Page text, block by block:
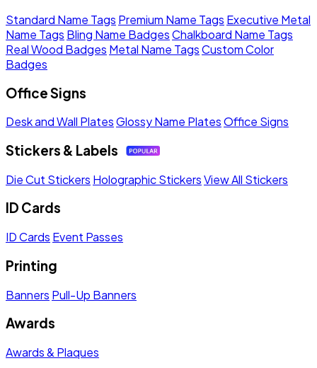
Standard Name Tags Premium Name Tags Executive Metal
Name Tags Bling Name BadgesChalkboard Name Tags
Real Wood Badges Metal Name TagsCustom Color
Badges
Office Signs
Desk and Wall PlatesGlossy Name PlatesOffice Signs
Stickers & Labels
Die Cut Stickers Holographic StickersView All Stickers
ID Cards
ID Cards Event Passes
Printing
Banners Pull-Up Banners
Awards
Awards & Plaques